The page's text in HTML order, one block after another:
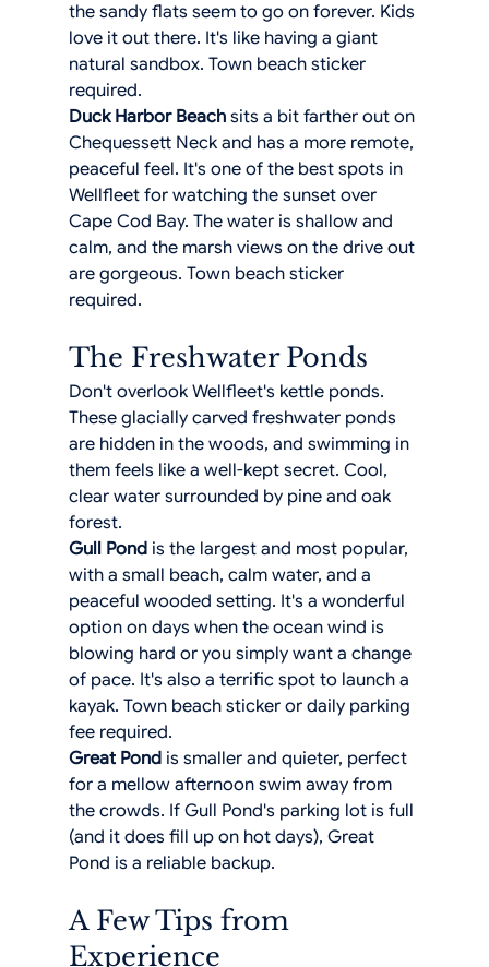
the sandy flats seem to go on forever. Kids
love it out there. It's like having a giant
natural sandbox. Town beach sticker
required.
Duck Harbor Beach sits a bit farther out on
Chequessett Neck and has a more remote,
peaceful feel. It's one of the best spots in
Wellfleet for watching the sunset over
Cape Cod Bay. The water is shallow and
calm, and the marsh views on the drive out
are gorgeous. Town beach sticker
required.
The Freshwater Ponds
Don't overlook Wellfleet's kettle ponds.
These glacially carved freshwater ponds
are hidden in the woods, and swimming in
them feels like a well-kept secret. Cool,
clear water surrounded by pine and oak
forest.
Gull Pond is the largest and most popular,
with a small beach, calm water, and a
peaceful wooded setting. It's a wonderful
option on days when the ocean wind is
blowing hard or you simply want a change
of pace. It's also a terrific spot to launch a
kayak. Town beach sticker or daily parking
fee required.
Great Pond is smaller and quieter, perfect
for a mellow afternoon swim away from
the crowds. If Gull Pond's parking lot is full
(and it does fill up on hot days), Great
Pond is a reliable backup.
A Few Tips from
Experience